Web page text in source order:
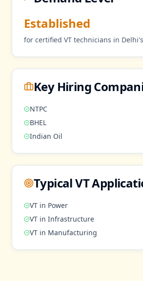
Established
for certified VT technicians in Delhi's
Key Hiring
NTPC
BHEL
Indian Oil
TypicalVT
VT in Power
VT in Infrastructure
VT in Manufacturing